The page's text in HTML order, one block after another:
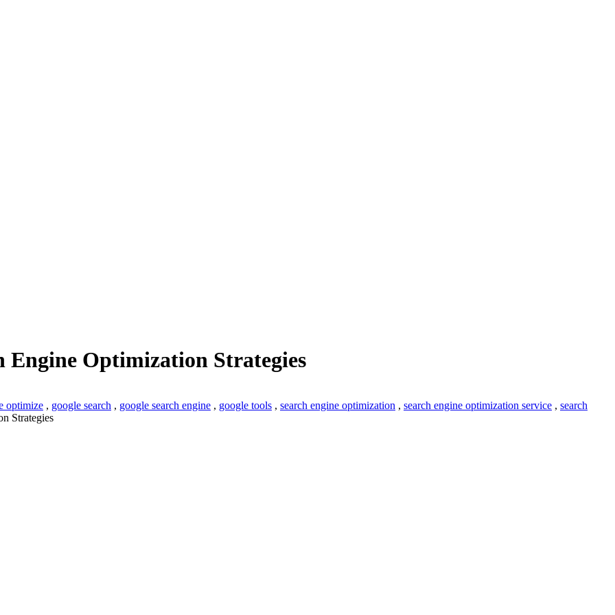
Engine Optimization Strategies
optimize , google search , google search engine , google tools , search engine optimization , search engine optimization service , search
Strategies